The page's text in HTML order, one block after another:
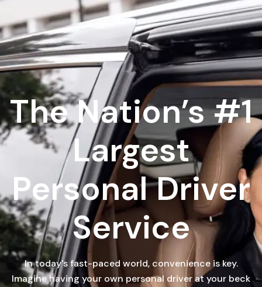
The Nation’s #1
Largest
Personal Driver
Service
In today's fast-paced world, convenience is key.
Imagine having your own personal driver at your beck